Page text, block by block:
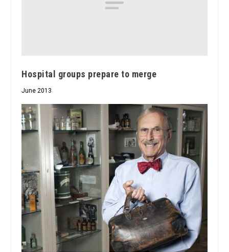
Hospital groups prepare to merge
June 2013